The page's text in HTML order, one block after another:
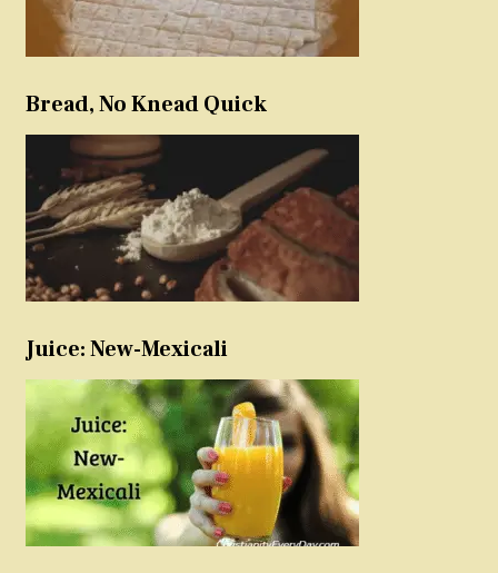
Bread, No Knead Quick
Juice: New-Mexicali